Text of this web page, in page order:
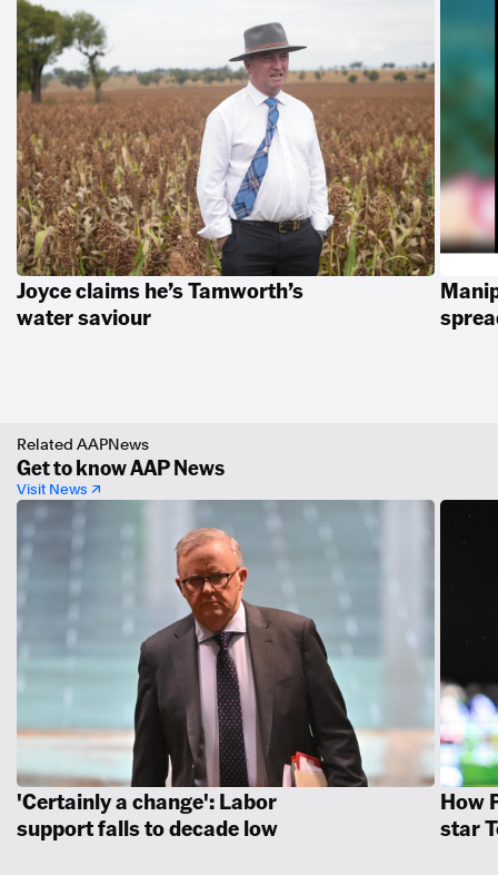
Joyce claims he’s Tamworth’s
water saviour
Related AAPNews
Get to know AAP News
Visit News ↗
'Certainly a change': Labor
support falls to decade low
How
star